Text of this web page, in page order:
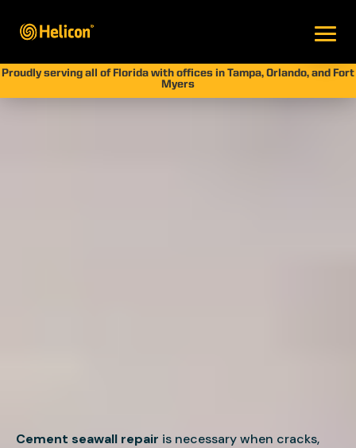
Proudly serving all of Florida with offices in Tampa, Orlando, and Fort
Myers
Cement Seawall
Cement seawall repair is necessary when cracks,